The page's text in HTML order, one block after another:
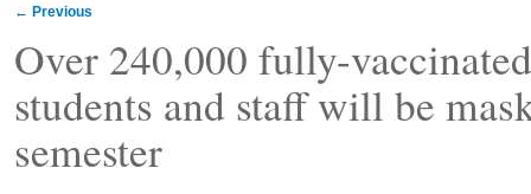
← Previous
Over 240,000 fully-
students and staff will be
semester